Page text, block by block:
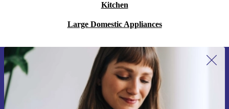
Kitchen
Large Domestic Appliances
Sign up for our newsletter for the first
time and save 15€!
Never miss an offer again.